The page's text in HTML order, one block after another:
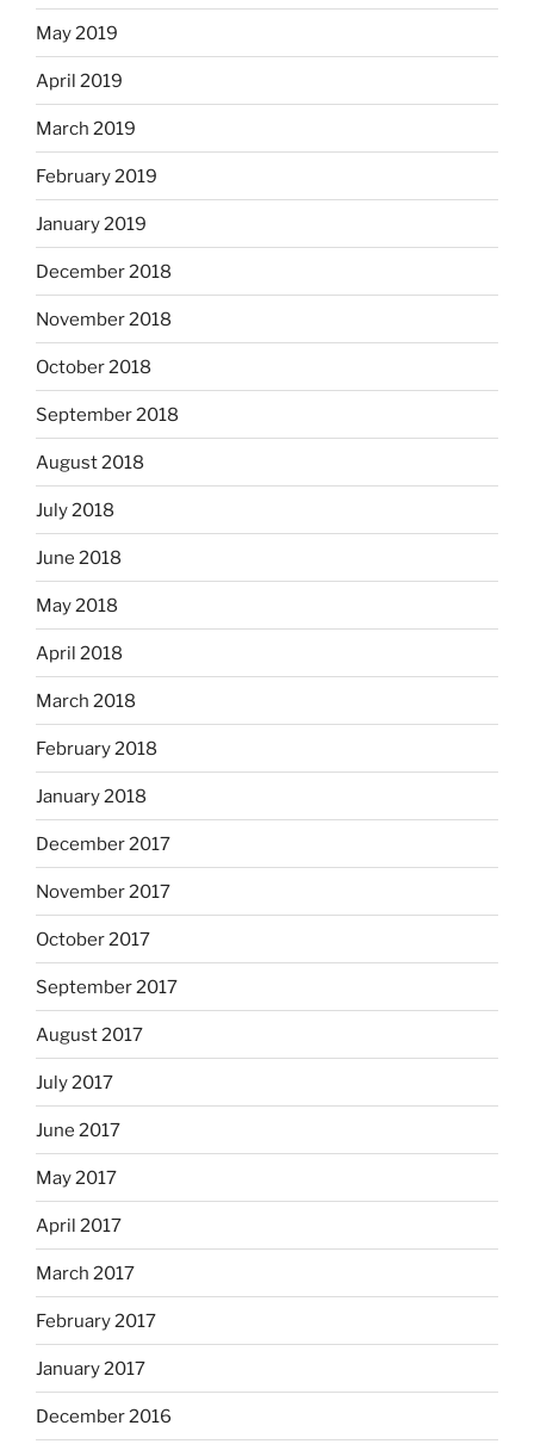
May 2019
April 2019
March 2019
February 2019
January 2019
December 2018
November 2018
October 2018
September 2018
August 2018
July 2018
June 2018
May 2018
April 2018
March 2018
February 2018
January 2018
December 2017
November 2017
October 2017
September 2017
August 2017
July 2017
June 2017
May 2017
April 2017
March 2017
February 2017
January 2017
December 2016